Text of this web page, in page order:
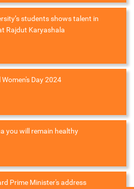
students shows talent in
Rajdut Karyashala
Day 2024
you will remain healthy
Prime Minister's address